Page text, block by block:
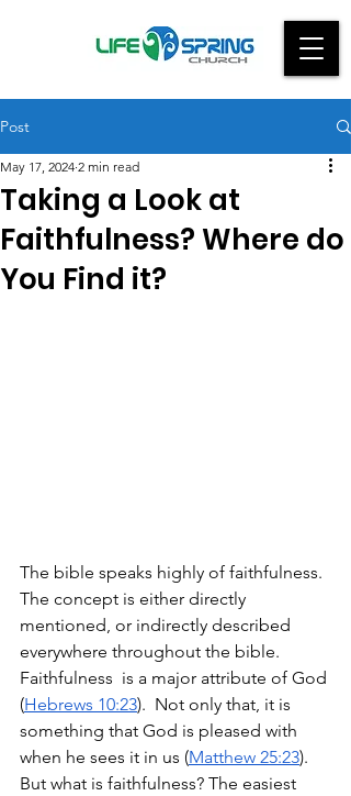
Post
Taking a Look at
Faithfulness? Where do
You Find it?
May 17, 2024 2 min read
The bible speaks highly of faithfulness.
The concept is either directly
mentioned, or indirectly described
everywhere throughout the bible.
Faithfulness  is a major attribute of God
(Hebrews 10:23).  Not only that, it is
something that God is pleased with
when he sees it in us (Matthew 25:23).
But what is faithfulness? The easiest